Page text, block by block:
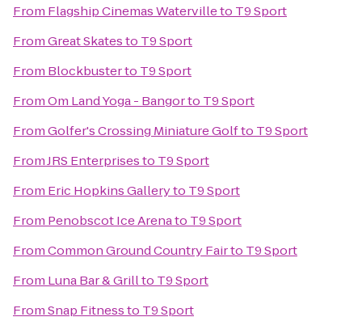
From Flagship Cinemas Watervilleto T9 Sport
FromGreat Skatesto T9 Sport
From Blockbusterto T9 Sport
FromOm Land Yoga - Bangorto T9 Sport
FromGolfer's Crossing Miniature Golfto T9 Sport
FromJRS Enterprisesto T9 Sport
From Eric Hopkins Galleryto T9 Sport
From Penobscot Ice Arenato T9 Sport
FromCommon Ground Country Fairto T9 Sport
From Luna Bar & Grillto T9 Sport
FromSnap Fitnessto T9 Sport